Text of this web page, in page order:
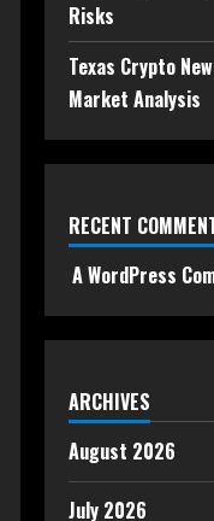
Risks
Texas Crypto
Market Analysis
RECENT
A WordPress
ARCHIVES
August 2026
July 2026